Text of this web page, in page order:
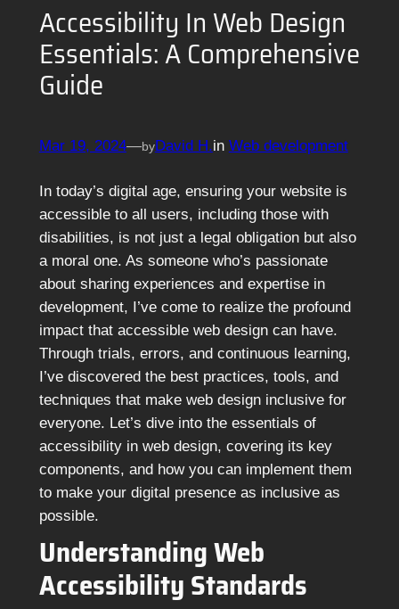
Accessibility In Web Design
Essentials: A Comprehensive
Guide
Mar 19, 2024—byDavid H.in Web development
In today’s digital age, ensuring your website is
accessible to all users, including those with
disabilities, is not just a legal obligation but also
a moral one. As someone who’s passionate
about sharing experiences and expertise in
development, I’ve come to realize the profound
impact that accessible web design can have.
Through trials, errors, and continuous learning,
I’ve discovered the best practices, tools, and
techniques that make web design inclusive for
everyone. Let’s dive into the essentials of
accessibility in web design, covering its key
components, and how you can implement them
to make your digital presence as inclusive as
possible.
Understanding Web
Accessibility Standards